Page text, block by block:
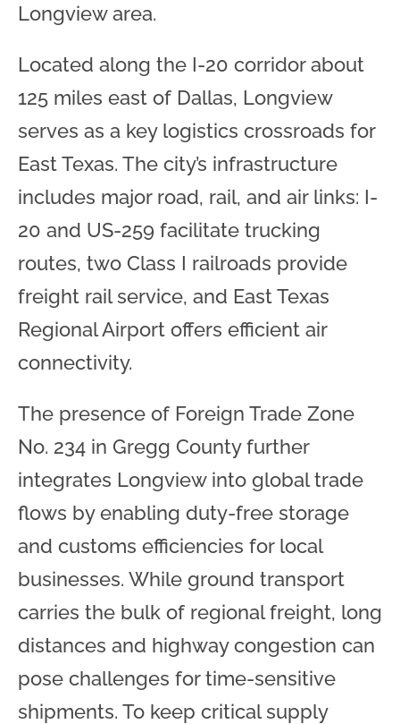
Longview area.
Located along the I-20 corridor about
125 miles east of Dallas, Longview
serves as a key logistics crossroads for
East Texas. The city’s infrastructure
includes major road, rail, and air links: I-
20 and US-259 facilitate trucking
routes, two Class I railroads provide
freight rail service, and East Texas
Regional Airport offers efficient air
connectivity.
The presence of Foreign Trade Zone
No. 234 in Gregg County further
integrates Longview into global trade
flows by enabling duty-free storage
and customs efficiencies for local
businesses. While ground transport
carries the bulk of regional freight, long
distances and highway congestion can
pose challenges for time-sensitive
shipments. To keep critical supply